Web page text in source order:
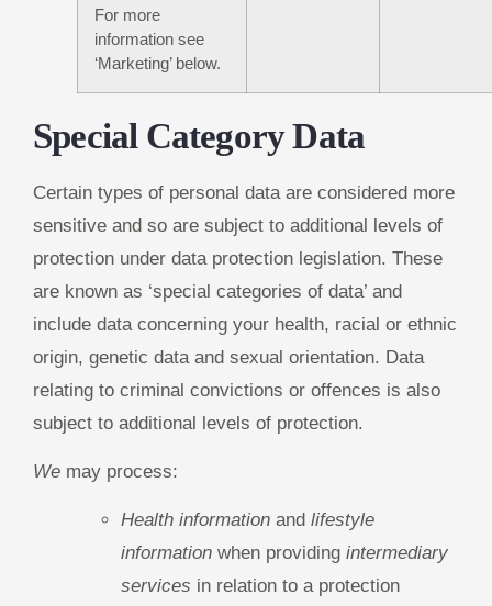
For more
information see
‘Marketing’ below.
Special Category Data
Certain types of personal data are considered more
sensitive and so are subject to additional levels of
protection under data protection legislation. These
are known as ‘special categories of data’ and
include data concerning your health, racial or ethnic
origin, genetic data and sexual orientation. Data
relating to criminal convictions or offences is also
subject to additional levels of protection.
We may process:
Health information and lifestyle
information when providing intermediary
services in relation to a protection